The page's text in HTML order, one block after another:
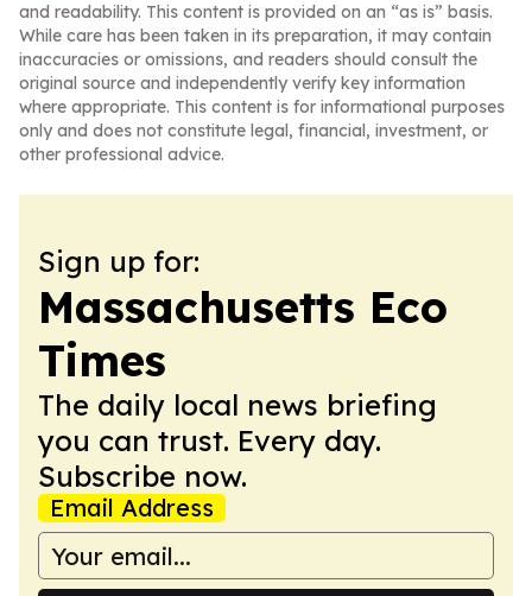
and readability. This content is provided on an “as is” basis.
While care has been taken in its preparation, it may contain
inaccuracies or omissions, and readers should consult the
original source and independently verify key information
where appropriate. This content is for informational purposes
only and does not constitute legal, financial, investment, or
other professional advice.
Sign up for:
Massachusetts Eco
Times
The daily local news briefing
you can trust. Every day.
Subscribe now.
Email Address